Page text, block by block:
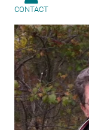
CONTACT